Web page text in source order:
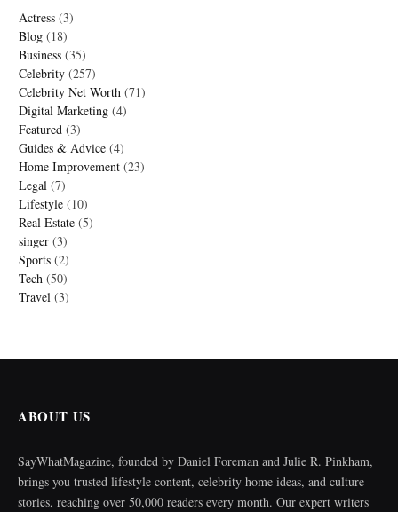
Actress (3)
Blog (18)
Business (35)
Celebrity (257)
Celebrity Net Worth (71)
Digital Marketing (4)
Featured (3)
Guides & Advice (4)
Home Improvement (23)
Legal (7)
Lifestyle (10)
Real Estate (5)
singer (3)
Sports (2)
Tech (50)
Travel (3)
ABOUT US
SayWhatMagazine, founded by Daniel Foreman and Julie R. Pinkham,
brings you trusted lifestyle content, celebrity home ideas, and culture
stories, reaching over 50,000 readers every month. Our expert writers